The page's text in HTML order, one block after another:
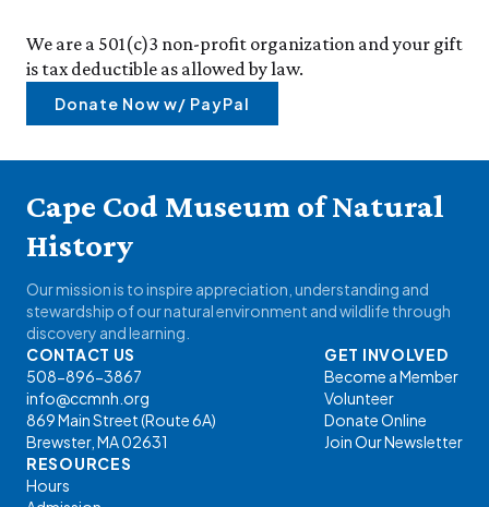
We are a 501(c)3 non-profit organization and your gift
is tax deductible as allowed by law.
Donate Now w/ PayPal
Cape Cod Museum of Natural
History
Our mission is to inspire appreciation, understanding and
stewardship of our natural environment and wildlife through
discovery and learning.
CONTACT US
508-896-3867
info@ccmnh.org
869 Main Street (Route 6A)
Brewster, MA 02631
GET INVOLVED
Become a Member
Volunteer
Donate Online
Join Our Newsletter
RESOURCES
Hours